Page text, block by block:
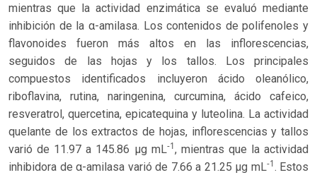
mientras que la actividad enzimática se evaluó mediante
inhibición de la α-amilasa. Los contenidos de polifenoles y
flavonoides fueron más altos en las inflorescencias,
seguidos de las hojas y los tallos. Los principales
compuestos identificados incluyeron ácido oleanólico,
riboflavina, rutina, naringenina, curcumina, ácido cafeico,
resveratrol, quercetina, epicatequina y luteolina. La actividad
quelante de los extractos de hojas, inflorescencias y tallos
varió de 11.97 a 145.86 μg mL-1, mientras que la actividad
inhibidora de α-amilasa varió de 7.66 a 21.25 μg mL-1. Estos